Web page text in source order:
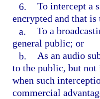
6. To intercept a
encrypted and that
a. To a
general public; or
b. As an audio
to the public, but not
when such
commercial